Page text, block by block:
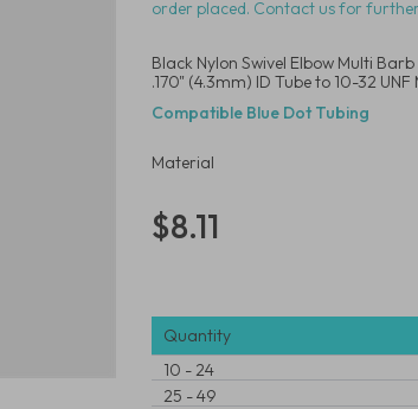
order placed. Contact us for
Black Nylon Swivel Elbow Multi
.170" (4.3mm) ID Tube to 10-32
Compatible Blue Dot Tubing
Material
$8.11
Quantity
10 -24
25 -49